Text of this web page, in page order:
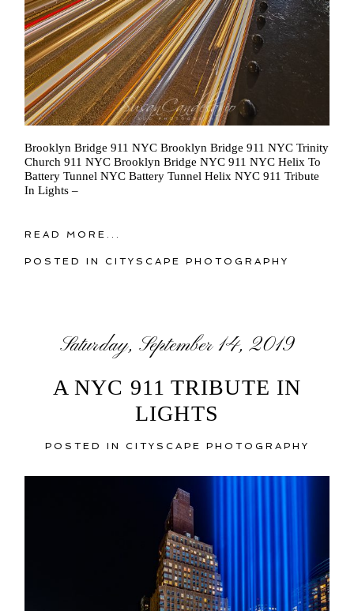
Brooklyn Bridge 911 NYC Brooklyn Bridge 911 NYC Trinity
Church 911 NYC Brooklyn Bridge NYC 911 NYC Helix To
Battery Tunnel NYC Battery Tunnel Helix NYC 911 Tribute
In Lights –
READ MORE...
POSTED INCITYSCAPE PHOTOGRAPHY
Saturday, September 14, 2019
A NYC 911 TRIBUTE IN
LIGHTS
POSTED IN CITYSCAPE PHOTOGRAPHY